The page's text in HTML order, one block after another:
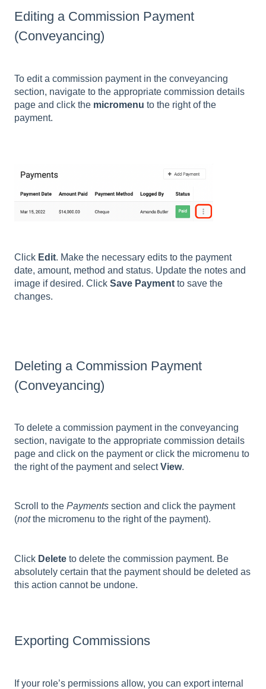
Editing a Commission Payment
(Conveyancing)
To edit a commission payment in the conveyancing
section, navigate to the appropriate commission details
page and click the micromenu to the right of the
payment.
Click Edit. Make the necessary edits to the payment
date, amount, method and status. Update the notes and
image if desired. Click Save Payment to save the
changes.
Deleting a Commission Payment
(Conveyancing)
To delete a commission payment in the conveyancing
section, navigate to the appropriate commission details
page and click on the payment or click the micromenu to
the right of the payment and selectView.
Scroll to the Payments section and click the payment
(notthe micromenu to the right of the payment).
Click Delete to delete the commission payment. Be
absolutely certain that the payment should be deleted as
this action cannot be undone.
Exporting Commissions
If your role’s permissions allow, you can export internal